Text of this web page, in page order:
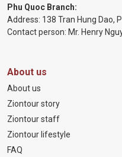
Phu Quoc Branch:
Address: 138 Tran Hung Dao,
Contact person: Mr. Henry
About us
About us
Ziontour story
Ziontour staff
Ziontour lifestyle
FAQ